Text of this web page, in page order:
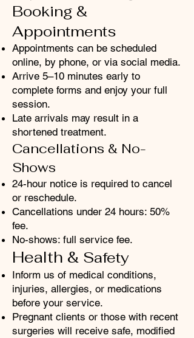
Booking &
Appointments
Appointments can be scheduled
online, by phone, or via social media.
Arrive 5–10 minutes early to
complete forms and enjoy your full
session.
Late arrivals may result in a
shortened treatment.
Cancellations & No-
Shows
24-hour notice is required to cancel
or reschedule.
Cancellations under 24 hours: 50%
fee.
No-shows: full service fee.
Health & Safety
Inform us of medical conditions,
injuries, allergies, or medications
before your service.
Pregnant clients or those with recent
surgeries will receive safe, modified